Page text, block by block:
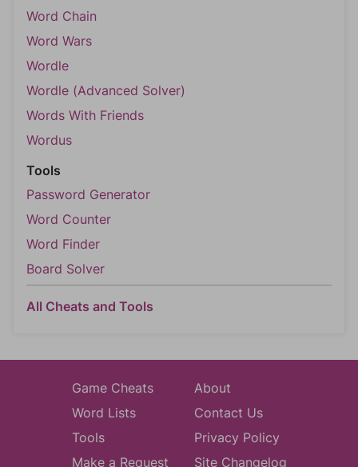
Word Chain
Word Wars
Wordle
Wordle (Advanced Solver)
Words With Friends
Wordus
Tools
Password Generator
Word Counter
Word Finder
Board Solver
All Cheats and Tools
Game Cheats
Word Lists
Tools
Make a Request
About
Contact Us
Privacy Policy
Site Changelog